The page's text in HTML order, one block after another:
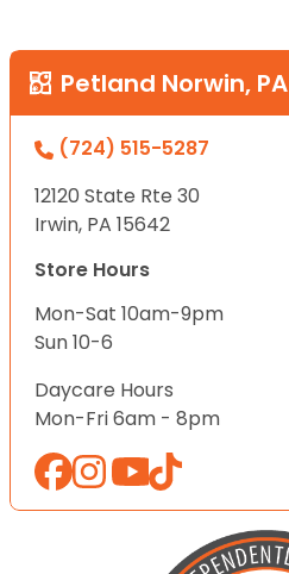
Petland Norwin, PA
(724) 515-5287
12120 State Rte 30
Irwin, PA 15642
Store Hours
Mon-Sat 10am-9pm
Sun 10-6
Daycare Hours
Mon-Fri 6am - 8pm